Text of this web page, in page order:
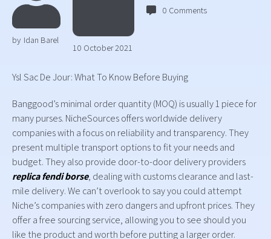
by Idan Barel
10 October 2021
0 Comments
Ysl Sac De Jour: What To Know Before Buying
Banggood’s minimal order quantity (MOQ) is usually 1 piece for
many purses. NicheSources offers worldwide delivery
companies with a focus on reliability and transparency. They
present multiple transport options to fit your needs and
budget. They also provide door-to-door delivery providers
replica fendi borse, dealing with customs clearance and last-
mile delivery. We can’t overlook to say you could attempt
Niche’s companies with zero dangers and upfront prices. They
offer a free sourcing service, allowing you to see should you
like the product and worth before putting a larger order.